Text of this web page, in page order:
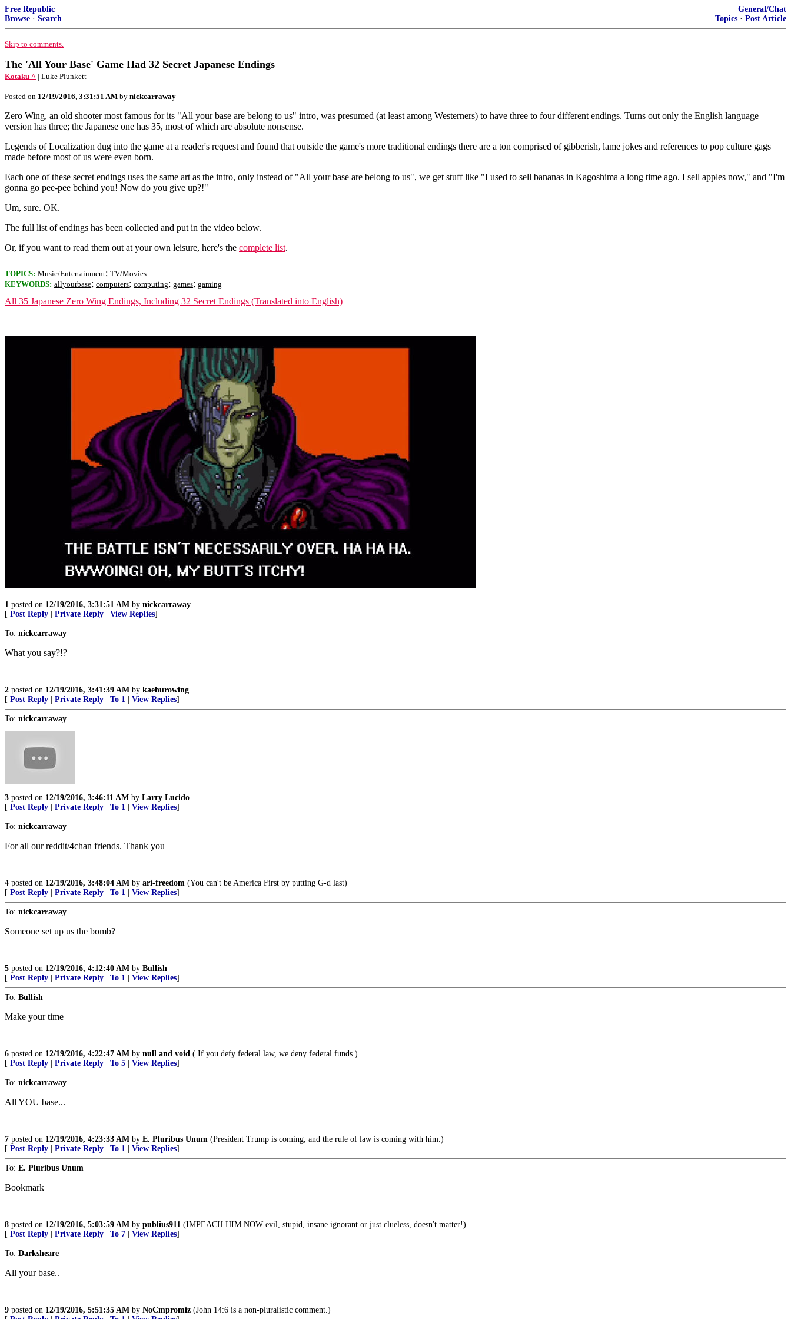
Free Republic
Browse · Search
General/Chat
Topics · Post Article
Skip to comments.
The 'All Your Base' Game Had 32 Secret Japanese Endings
Kotaku ^ | Luke Plunkett
Posted on 12/19/2016, 3:31:51 AM by nickcarraway
Zero Wing, an old shooter most famous for its "All your base are belong to us" intro, was presumed (at least among Westerners) to have three to four different endings. Turns out only the English language
version has three; the Japanese one has 35, most of which are absolute nonsense.
Legends of Localization dug into the game at a reader's request and found that outside the game's more traditional endings there are a ton comprised of gibberish, lame jokes and references to pop culture gags
made before most of us were even born.
Each one of these secret endings uses the same art as the intro, only instead of "All your base are belong to us", we get stuff like "I used to sell bananas in Kagoshima a long time ago. I sell apples now," and "I'm
gonna go pee-pee behind you! Now do you give up?!"
Um, sure. OK.
The full list of endings has been collected and put in the video below.
Or, if you want to read them out at your own leisure, here's the complete list.
TOPICS: Music/Entertainment; TV/Movies
KEYWORDS: allyourbase; computers; computing; games; gaming
All 35 Japanese Zero Wing Endings, Including 32 Secret Endings (Translated into English)
1 posted on 12/19/2016, 3:31:51 AM by nickcarraway
[ Post Reply Private Reply View Replies]
To: nickcarraway
What you say?!?
2 posted on 12/19/2016, 3:41:39 AM by kaehurowing
[ Post Reply Private Reply To 1 View Replies]
To: nickcarraway
3 posted on 12/19/2016, 3:46:11 AM by Larry Lucido
[ Post Reply Private Reply To 1 View Replies]
To: nickcarraway
For all our reddit/4chan friends. Thank you
4 posted on 12/19/2016, 3:48:04 AM by ari-freedom (You can't be America First by putting G-d last)
[ Post Reply Private Reply To 1 View Replies]
To: nickcarraway
Someone set up us the bomb?
5 posted on 12/19/2016, 4:12:40 AM by Bullish
[ Post Reply Private Reply To 1 View Replies]
To: Bullish
Make your time
6 posted on 12/19/2016, 4:22:47 AM by null and void ( If you defy federal law, we deny federal funds.)
[ Post Reply Private Reply To 5 View Replies]
To: nickcarraway
All YOU base...
7 posted on 12/19/2016, 4:23:33 AM by E. Pluribus Unum (President Trump is coming, and the rule of law is coming with him.)
[ Post Reply Private Reply To 1 View Replies]
To: E. Pluribus Unum
Bookmark
8 posted on 12/19/2016, 5:03:59 AM by publius911 (IMPEACH HIM NOW evil, stupid, insane ignorant or just clueless, doesn't matter!)
[ Post Reply Private Reply To 7 View Replies]
To: Darksheare
All your base..
9 posted on 12/19/2016, 5:51:35 AM by NoCmpromiz (John 14:6 is a non-pluralistic comment.)